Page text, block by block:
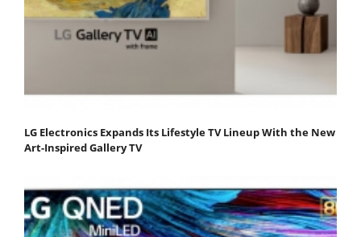
LG Electronics Expands Its Lifestyle TV Lineup With the New
Art-Inspired Gallery TV